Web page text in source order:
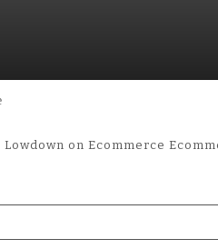
Lowdown on Ecommerce